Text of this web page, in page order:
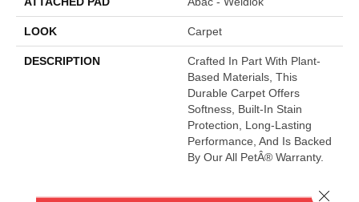
LOOK Carpet
DESCRIPTION
Crafted In Part With Plant-
Based Materials, This
Durable Carpet Offers
Softness, Built-In Stain
Protection, Long-Lasting
Performance, And Is Backed
By Our All PetÂ® Warranty.
Close